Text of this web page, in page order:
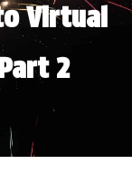
Virtual
2